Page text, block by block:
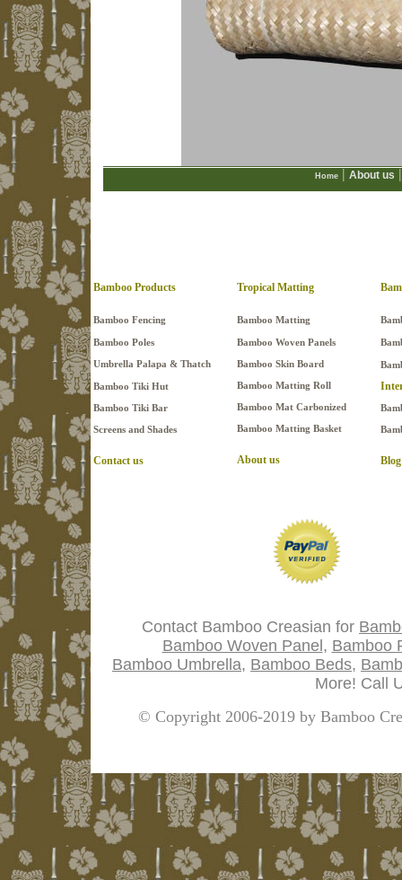
Home | About us |
Bamboo Products
Bamboo Fencing
Bamboo Poles
Umbrella Palapa & Thatch
Bamboo Tiki Hut
Bamboo Tiki Bar
Screens and Shades
Contact us
Tropical Matting
Bamboo Matting
Bamboo Woven Panels
Bamboo Skin Board
Bamboo Matting Roll
Bamboo Mat Carbonized
Bamboo Matting Basket
About us Blog
Contact Bamboo Creasian for
Bamboo Woven Panel , Bamboo
Bamboo Umbrella, Bamboo Beds,
More! Call
© Copyright 2006-2019 by Bamboo